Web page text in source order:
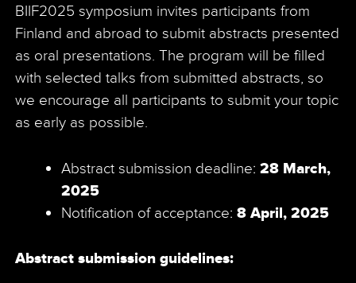
BIIF2025 symposium invites participants from
Finland and abroad to submit abstracts presented
as oral presentations. The program will be filled
with selected talks from submitted abstracts, so
we encourage all participants to submit your topic
as early as possible.
Abstract submission deadline: 28 March,
2025
Notification of acceptance: 8 April, 2025
Abstract submission guidelines: